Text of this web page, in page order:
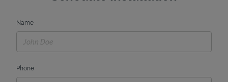
Name
Phone